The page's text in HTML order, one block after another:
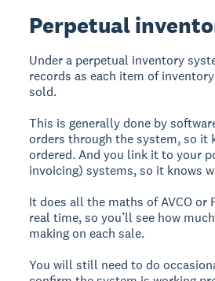
Perpetual
Under a perpetual inventory
records as each item of
sold.
This is generally done by
orders through the system, so it
ordered. And you link it to your
invoicing) systems, so it knows
It does all the maths of AVCO or
real time, so you’ll see how
making on each sale.
You will still need to do